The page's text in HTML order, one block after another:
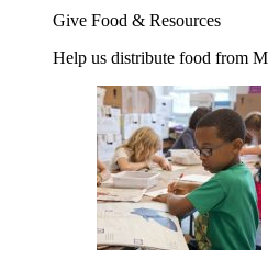
Give Food & Resources
Help us distribute food from